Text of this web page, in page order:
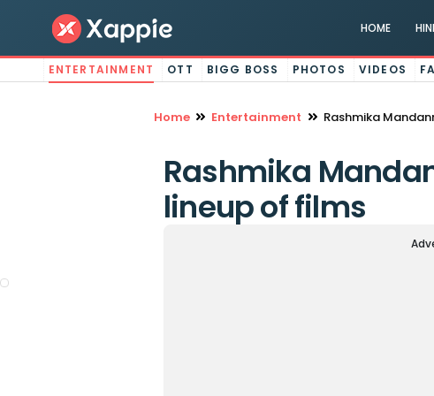
HOME
ENTERTAINMENT OTT BIGG BOSS PHOTOS VIDEOS
Home Entertainment Rashmika
Rashmika
lineup of films